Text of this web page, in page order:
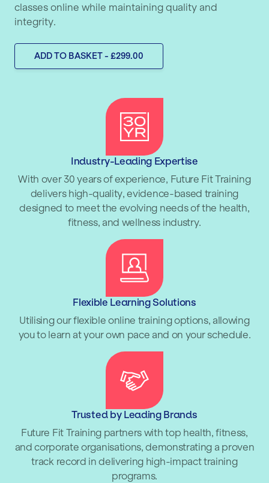
classes online while maintaining quality and
integrity.
ADD TO BASKET - £299.00
Industry-Leading Expertise
With over 30 years of experience, Future Fit Training
delivers high-quality, evidence-based training
designed to meet the evolving needs of the health,
fitness, and wellness industry.
Flexible Learning Solutions
Utilising our flexible online training options, allowing
you to learn at your own pace and on your schedule.
Trusted by Leading Brands
Future Fit Training partners with top health, fitness,
and corporate organisations, demonstrating a proven
track record in delivering high-impact training
programs.